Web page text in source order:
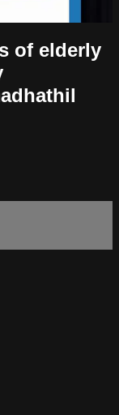
of elderly